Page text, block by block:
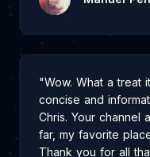
"Wow. What a treat
concise and
Chris. Your channel
far, my favorite
Thank you for all